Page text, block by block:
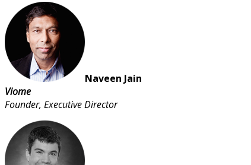
Naveen Jain
Viome
Founder, Executive Director